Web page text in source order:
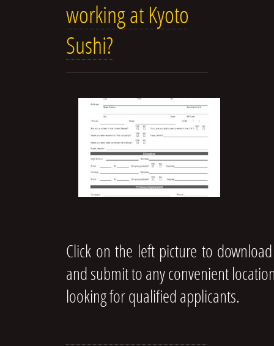
working at Kyoto
Sushi?
Click on the left picture to
and submit to any convenient
looking for qualified applicants.